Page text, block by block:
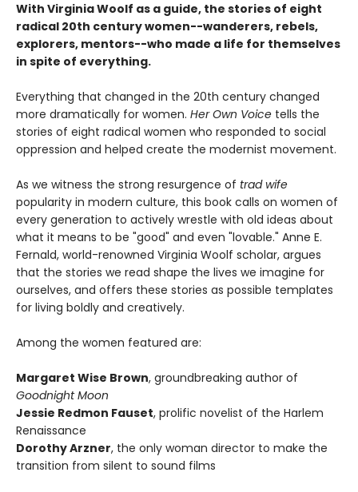
With Virginia Woolf as a guide, the stories of eight
radical 20th century women--wanderers, rebels,
explorers, mentors--who made a life for themselves
in spite of everything.
Everything that changed in the 20th century changed
more dramatically for women. Her Own Voice tells the
stories of eight radical women who responded to social
oppression and helped create the modernist movement.
As we witness the strong resurgence of trad wife
popularity in modern culture, this book calls on women of
every generation to actively wrestle with old ideas about
what it means to be "good" and even "lovable." Anne E.
Fernald, world-renowned Virginia Woolf scholar, argues
that the stories we read shape the lives we imagine for
ourselves, and offers these stories as possible templates
for living boldly and creatively.
Among the women featured are:
Margaret Wise Brown, groundbreaking author of
Goodnight Moon
Jessie Redmon Fauset, prolific novelist of the Harlem
Renaissance
Dorothy Arzner, the only woman director to make the
transition from silent to sound films